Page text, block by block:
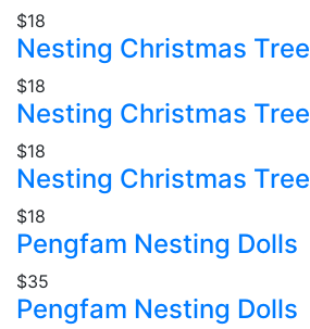
$18
Nesting Christmas Tree
$18
Nesting Christmas Tree
$18
Nesting Christmas Tree
$18
Pengfam Nesting Dolls
$35
Pengfam Nesting Dolls